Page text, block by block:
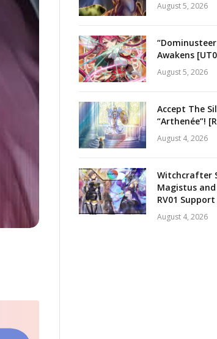
August 5, 2026
Awakens
August 5, 2026
Accept The
“Arthenée”!
August 4, 2026
Witchcrafter
Magistus
RV01 Support
August 4, 2026